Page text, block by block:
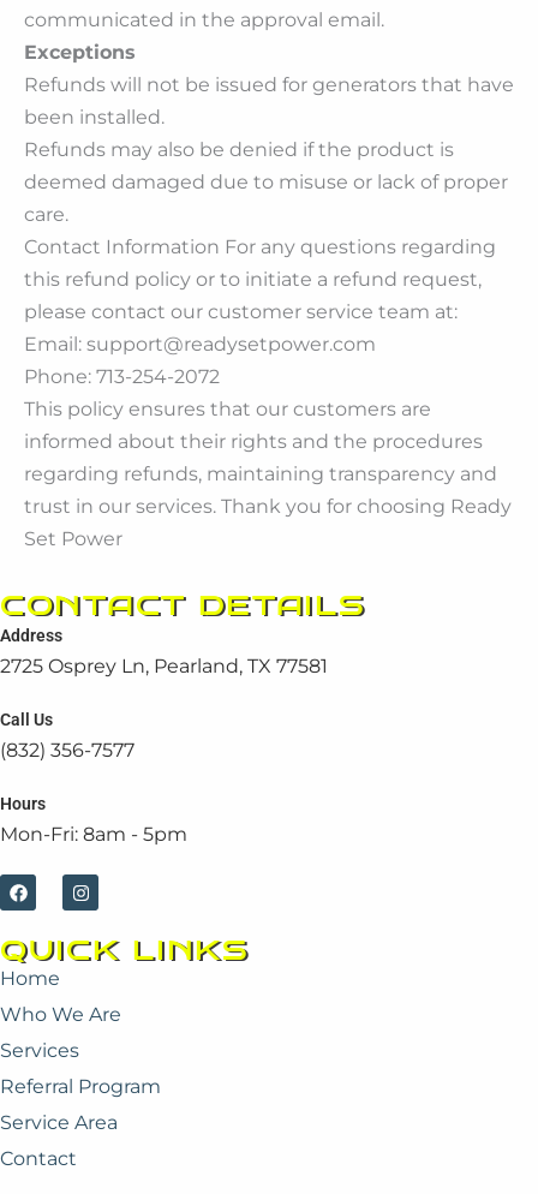
communicated in the approval email.
Exceptions
Refunds will not be issued for generators that have
been installed.
Refunds may also be denied if the product is
deemed damaged due to misuse or lack of proper
care.
Contact Information For any questions regarding
this refund policy or to initiate a refund request,
please contact our customer service team at:
Email: support@readysetpower.com
Phone: 713-254-2072
This policy ensures that our customers are
informed about their rights and the procedures
regarding refunds, maintaining transparency and
trust in our services. Thank you for choosing Ready
Set Power
CONTACT DETAILS
Address
2725 Osprey Ln, Pearland, TX 77581
Call Us
(832) 356-7577
Hours
Mon-Fri: 8am - 5pm
F
a
c
e
b
o
o
k
I
n
s
t
a
a
m
QUICK LINKS
Home
Who We Are
Services
Referral Program
Service Area
Contact